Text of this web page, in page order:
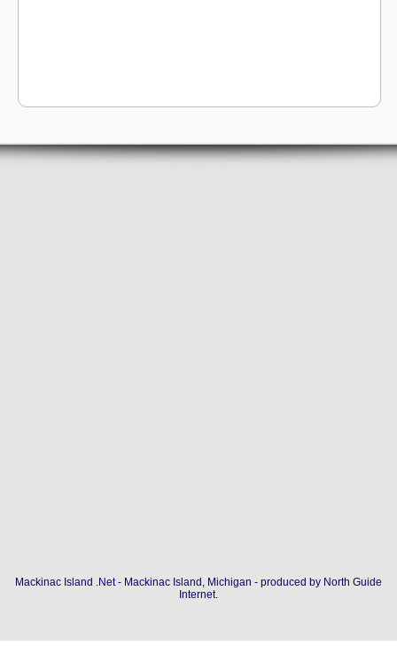
Mackinac Island .Net - Mackinac Island, Michigan - produced by North Guide
Internet.